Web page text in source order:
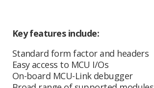
Key features include:
Standard form factor and headers
Easy access to MCU I/Os
On-board MCU-Link debugger